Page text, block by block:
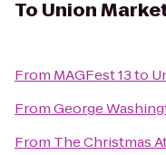
To Union
From MAGFest 13to
FromGeorge
From The Christmas